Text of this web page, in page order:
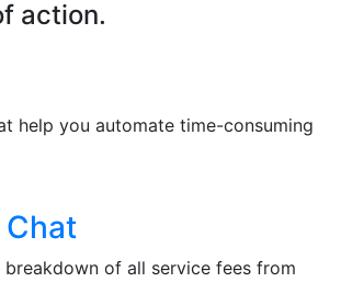
action.
help you automate time-consuming
Chat
of all service fees from